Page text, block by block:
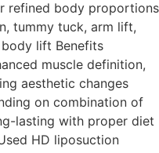
refined body proportions
tummy tuck, arm lift,
lift Benefits
muscle definition,
aesthetic changes
on combination of
lasting with proper diet
HD liposuction